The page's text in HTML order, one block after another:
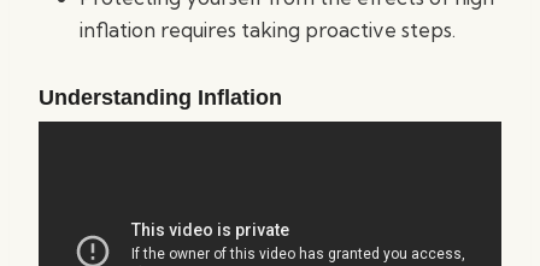
inflation requires taking proactive steps.
Understanding Inflation